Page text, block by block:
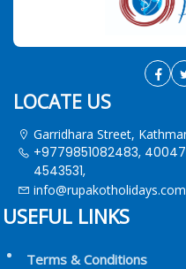
LOCATE US
Garridhara Street,
+9779851082483,
4543531,
info@rupakotholidays.com
USEFUL LINKS
Terms & Conditions